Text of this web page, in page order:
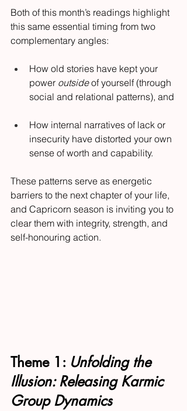
Both of this month’s readings highlight
this same essential timing from two
complementary angles:
How old stories have kept your
power outside of yourself (through
social and relational patterns), and
How internal narratives of lack or
insecurity have distorted your own
sense of worth and capability.
These patterns serve as energetic
barriers to the next chapter of your life,
and Capricorn season is inviting you to
clear them with integrity, strength, and
self-honouring action.
Theme 1: Unfolding the
Illusion: Releasing Karmic
Group Dynamics